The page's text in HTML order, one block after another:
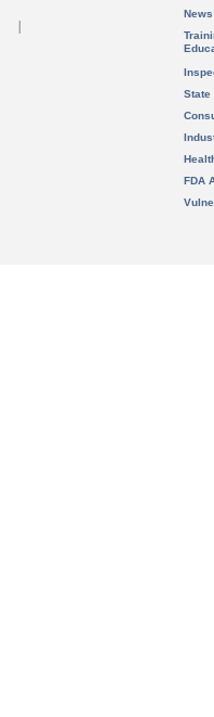
State
FDA